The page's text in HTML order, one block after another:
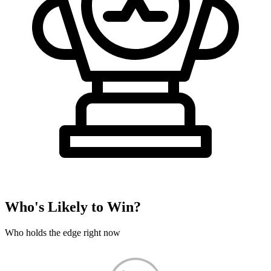
Who's Likely to Win?
Who holds the edge right now